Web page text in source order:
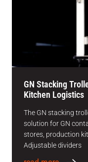
GN Stacking
Kitchen Logistics
The GN stacking
solution for GN
stores, production
Adjustable dividers